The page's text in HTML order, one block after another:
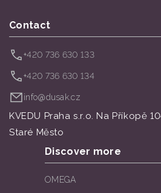
Contact
+420 736 630 133
+420 736 630 134
info@dusak.cz
KVEDU Praha s.r.o. Na Příkopě
Staré Město
Discover more
OMEGA